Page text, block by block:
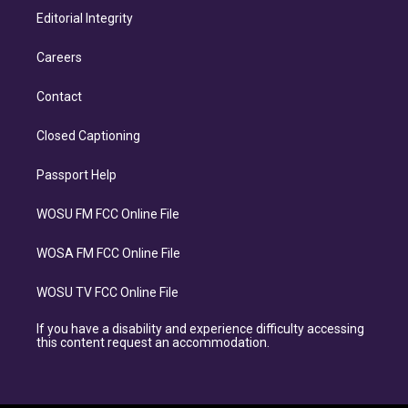
Editorial Integrity
Careers
Contact
Closed Captioning
Passport Help
WOSU FM FCC Online File
WOSA FM FCC Online File
WOSU TV FCC Online File
If you have a disability and experience difficulty accessing
this content request an accommodation.